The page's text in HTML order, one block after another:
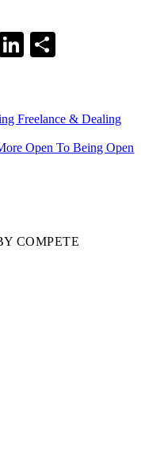
EmailLinkedIn
Freelance & Dealing
Open To Being Open
COMPETE